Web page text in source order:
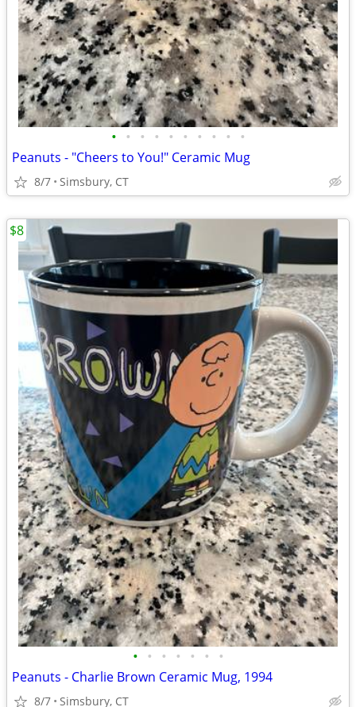
• • • • • • • • • •
Peanuts - "Cheers to You!" Ceramic Mug
8/7 Simsbury, CT
• • • • • • •
Peanuts - Charlie Brown Ceramic Mug, 1994
8/7 Simsbury, CT
$8